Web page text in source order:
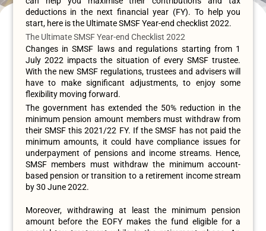
deductions in the next financial year (FY). To help you
start, here is the Ultimate SMSF Year-end checklist 2022.
The Ultimate SMSF Year-end Checklist 2022
Changes in SMSF laws and regulations starting from 1
July 2022 impacts the situation of every SMSF trustee.
With the new SMSF regulations, trustees and advisers will
have to make significant adjustments, to enjoy some
flexibility moving forward.
The government has extended the 50% reduction in the
minimum pension amount members must withdraw from
their SMSF this 2021/22 FY. If the SMSF has not paid the
minimum amounts, it could have compliance issues for
underpayment of pensions and income streams. Hence,
SMSF members must withdraw the minimum account-
based pension or transition to a retirement income stream
by 30 June 2022.
Moreover, withdrawing at least the minimum pension
amount before the EOFY makes the fund eligible for a